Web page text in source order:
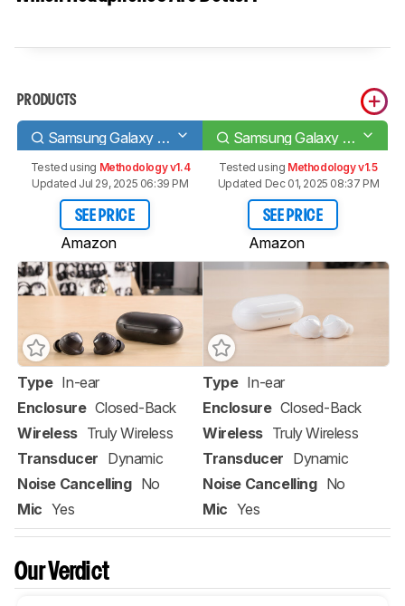
PRODUCTS
Samsung Galaxy Buds Samsung Galaxy Buds+
Tested using Methodology v1.4
Updated Jul 29, 2025 06:39 PM
SEE PRICE
Amazon
Tested using Methodology v1.5
Updated Dec 01, 2025 08:37 PM
SEE PRICE
Amazon
Type In-ear
Enclosure Closed-Back
Wireless Truly Wireless
Transducer Dynamic
Noise Cancelling No
Mic Yes
Type In-ear
Enclosure Closed-Back
Wireless Truly Wireless
Transducer Dynamic
Noise Cancelling No
Mic Yes
Our Verdict